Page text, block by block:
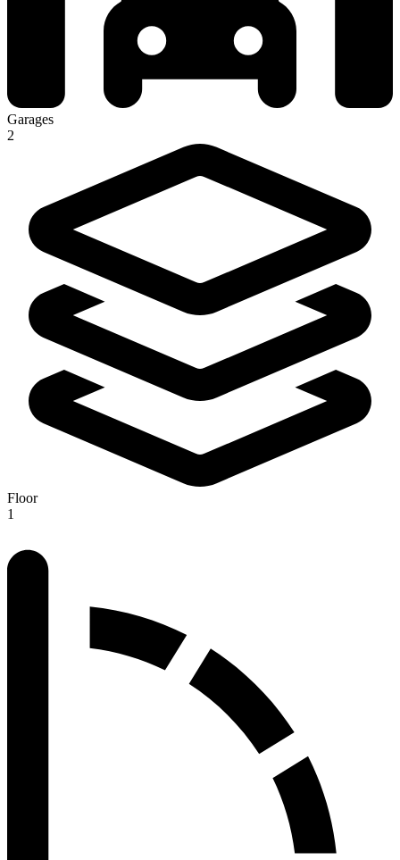
Garages
2
Floor
1